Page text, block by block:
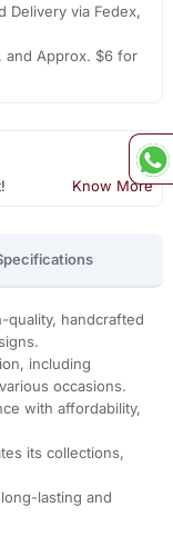
Delivery via Fedex,
and Approx. $6 for
Know More
quality, handcrafted
including
occasions.
with affordability,
its collections,
lasting and